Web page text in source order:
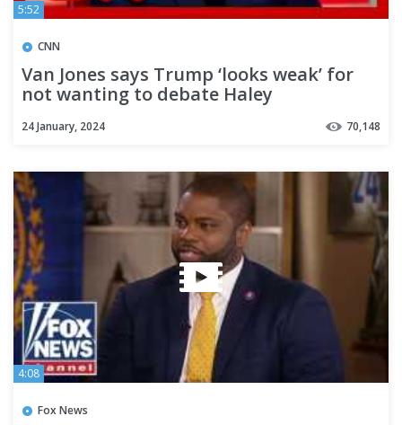
5:52
CNN
Van Jones says Trump ‘looks weak’ for
not wanting to debate Haley
24 January, 2024 70,148
4:08
Fox News